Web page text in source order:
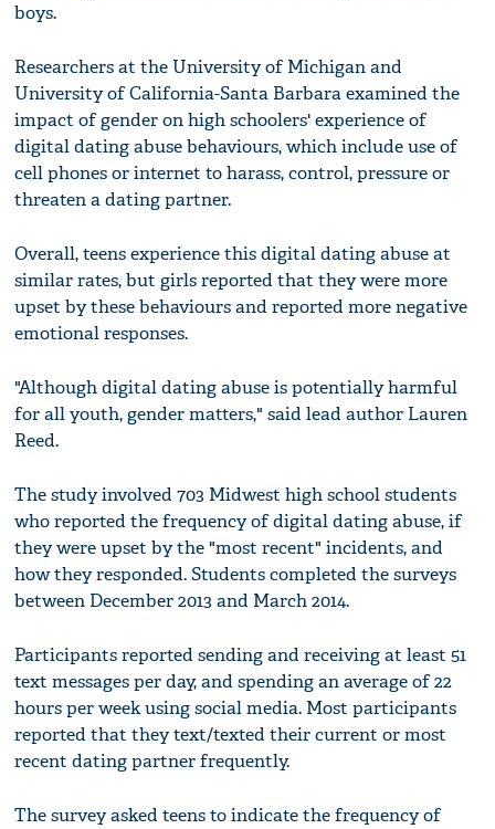
boys.
Researchers at the University of Michigan and
University of California-Santa Barbara examined the
impact of gender on high schoolers' experience of
digital dating abuse behaviours, which include use of
cell phones or internet to harass, control, pressure or
threaten a dating partner.
Overall, teens experience this digital dating abuse at
similar rates, but girls reported that they were more
upset by these behaviours and reported more negative
emotional responses.
"Although digital dating abuse is potentially harmful
for all youth, gender matters," said lead author Lauren
Reed.
The study involved 703 Midwest high school students
who reported the frequency of digital dating abuse, if
they were upset by the "most recent" incidents, and
how they responded. Students completed the surveys
between December 2013 and March 2014.
Participants reported sending and receiving at least 51
text messages per day, and spending an average of 22
hours per week using social media. Most participants
reported that they text/texted their current or most
recent dating partner frequently.
The survey asked teens to indicate the frequency of